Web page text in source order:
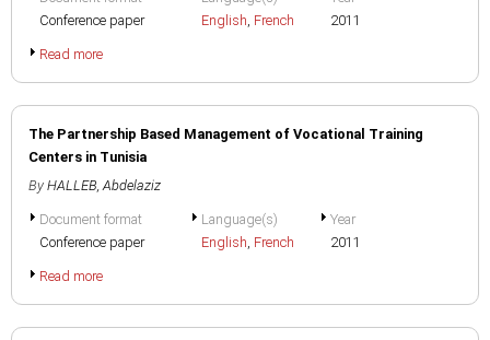
Conference paper
English, French
2011
Read more
The Partnership Based Management of Vocational Training
Centers in Tunisia
By HALLEB, Abdelaziz
Document format
Conference paper
Language(s)
English, French
Year
2011
Read more